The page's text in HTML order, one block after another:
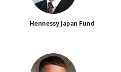
Hennessy Japan Fund